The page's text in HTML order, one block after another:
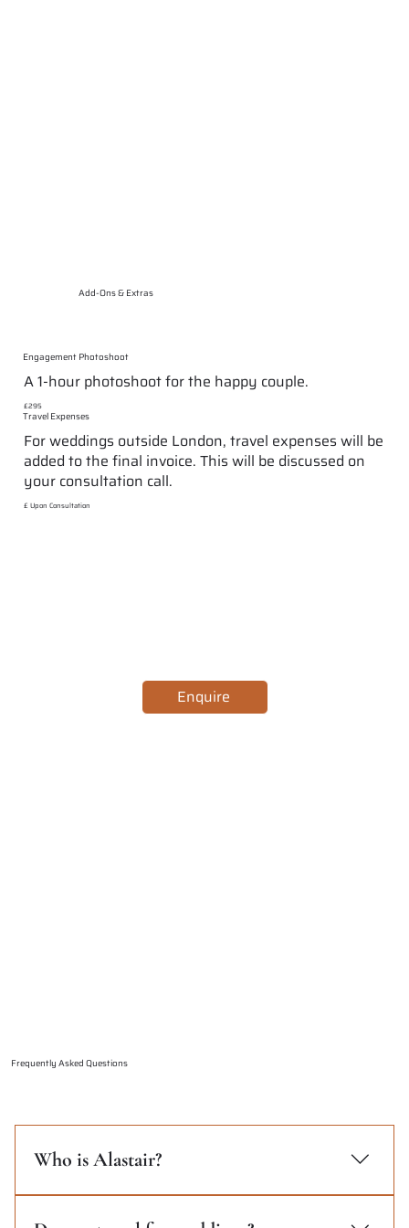
Add-Ons & Extras
Enquire
Engagement Photoshoot
A 1-hour photoshoot for the happy couple.
£295
Travel Expenses
For weddings outside London, travel expenses will be
added to the final invoice. This will be discussed on
your consultation call.
£ Upon Consultation
Frequently Asked Questions
Who is Alastair?